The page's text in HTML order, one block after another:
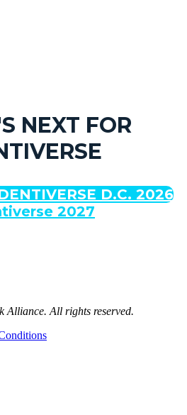
NEXT FOR
D.C. 2026
2027
Alliance. All rights reserved.